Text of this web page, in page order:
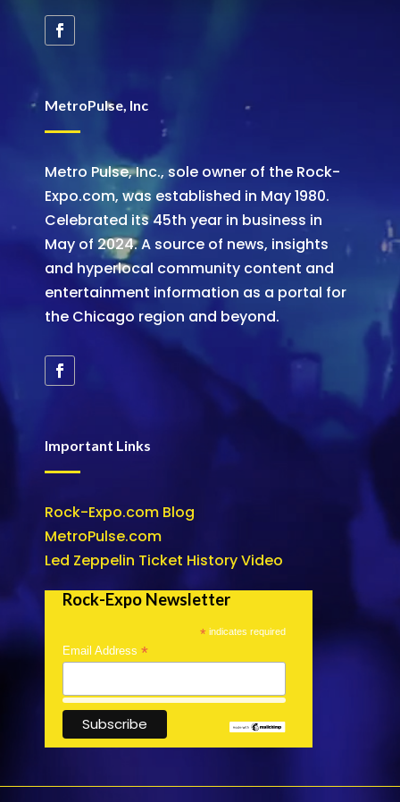
MetroPulse, Inc
Metro Pulse, Inc., sole owner of the Rock-
Expo.com, was established in May 1980.
Celebrated its 45th year in business in
May of 2024. A source of news, insights
and hyperlocal community content and
entertainment information as a portal for
the Chicago region and beyond.
Important Links
Rock-Expo.com Blog
MetroPulse.com
Led Zeppelin Ticket History Video
Rock-Expo Newsletter
* indicates required
Email Address *